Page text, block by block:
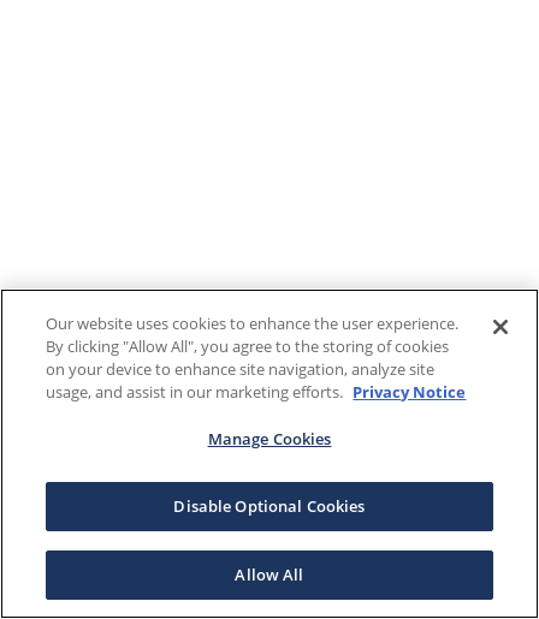
Our website uses cookies to enhance the user experience.
By clicking "Allow All", you agree to the storing of cookies
on your device to enhance site navigation, analyze site
usage, and assist in our marketing efforts. Privacy Notice
Manage Cookies
Disable Optional Cookies
Allow All